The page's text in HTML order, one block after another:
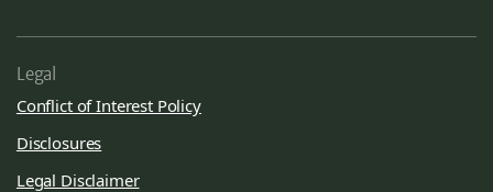
Legal
Conflict of Interest Policy
Disclosures
Legal Disclaimer